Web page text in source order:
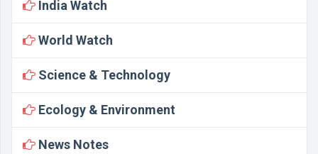
India Watch
World Watch
Science & Technology
Ecology & Environment
News Notes